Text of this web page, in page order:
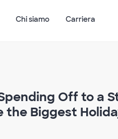
Chi siamo Carriera
Off to a
Biggest